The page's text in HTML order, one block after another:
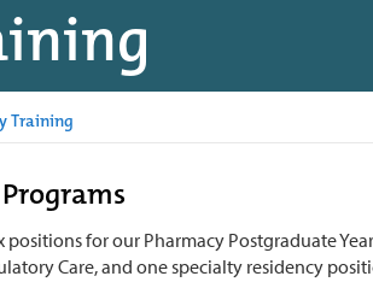
Training
for our Pharmacy Postgraduate
Care, and one specialty residency